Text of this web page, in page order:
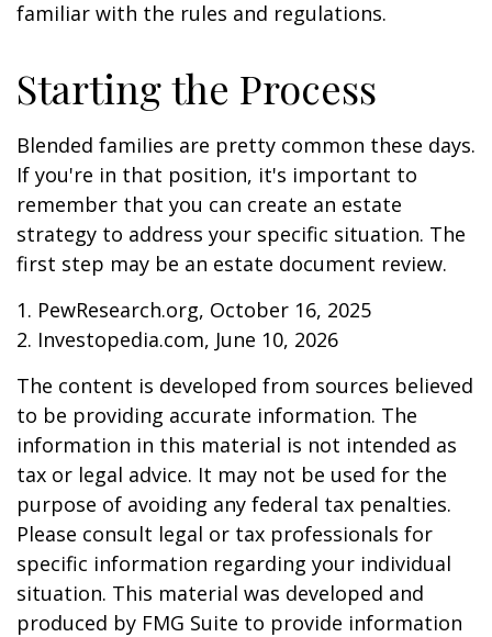
familiar with the rules and regulations.
Starting the Process
Blended families are pretty common these days.
If you're in that position, it's important to
remember that you can create an estate
strategy to address your specific situation. The
first step may be an estate document review.
1. PewResearch.org, October 16, 2025
2. Investopedia.com, June 10, 2026
The content is developed from sources believed
to be providing accurate information. The
information in this material is not intended as
tax or legal advice. It may not be used for the
purpose of avoiding any federal tax penalties.
Please consult legal or tax professionals for
specific information regarding your individual
situation. This material was developed and
produced by FMG Suite to provide information